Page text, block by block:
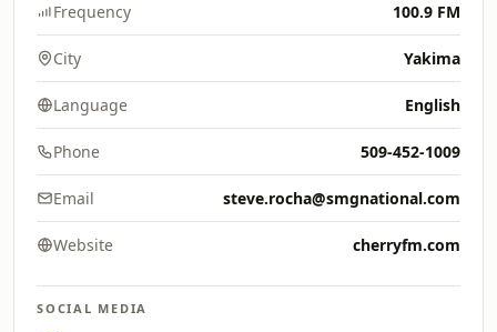
Frequency 100.9 FM
City Yakima
Language English
Phone 509-452-1009
Email steve.rocha@smgnational.com
Website cherryfm.com
SOCIAL MEDIA